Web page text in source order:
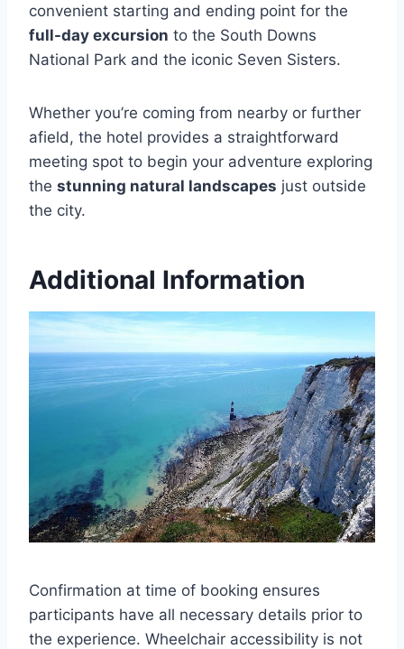
convenient starting and ending point for the
full-day excursion to the South Downs
National Park and the iconic Seven Sisters.
Whether you’re coming from nearby or further
afield, the hotel provides a straightforward
meeting spot to begin your adventure exploring
the stunning natural landscapes just outside
the city.
Additional Information
Confirmation at time of booking ensures
participants have all necessary details prior to
the experience. Wheelchair accessibility is not